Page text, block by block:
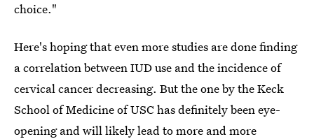
choice."
Here's hoping that even more studies are done finding
a correlation between IUD use and the incidence of
cervical cancer decreasing. But the one by the Keck
School of Medicine of USC has definitely been eye-
opening and will likely lead to more and more